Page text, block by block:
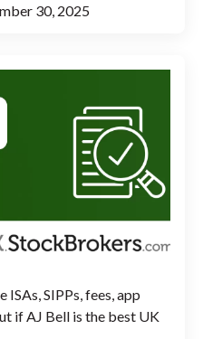
30, 2025
SIPPs, fees, app
if AJ Bell is the best UK